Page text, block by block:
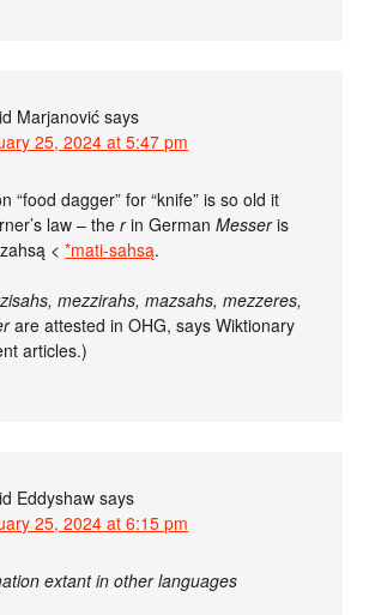
Marjanović says
25, 2024 at 5:47 pm
“food dagger” for “knife” is so old it
law – therin GermanMesseris
<*mati-sahsą.
mezzirahs, mazsahs, mezzeres,
are attested in OHG, says Wiktionary
articles.)
Eddyshaw says
25, 2024 at 6:15 pm
extant in other languages